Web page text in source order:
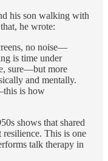
his son walking with
he wrote:
no noise—
is time under
sure—but more
and mentally.
is how
shows that shared
resilience. This is one
talk therapy in